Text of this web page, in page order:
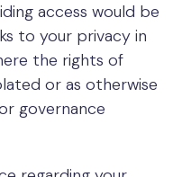
access would be
to your privacy in
the rights of
or as otherwise
governance